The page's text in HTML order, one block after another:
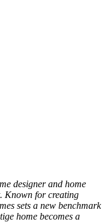
designer and home
Known for creating
sets a new benchmark
home becomes a